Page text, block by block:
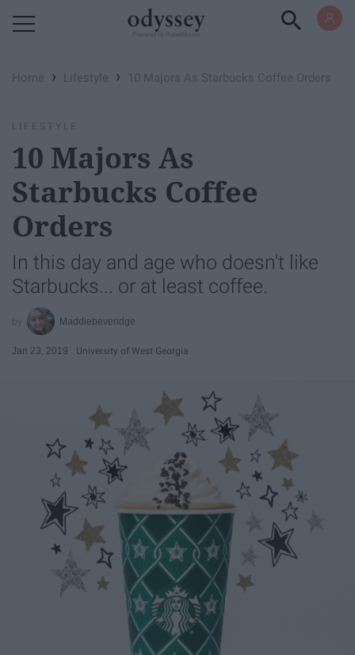
Home › Lifestyle › 10 Majors As Starbucks Coffee Orders
LIFESTYLE
10 Majors As
Starbucks Coffee
Orders
In this day and age who doesn't like
Starbucks... or at least coffee.
Maddiebeveridge
Jan 23, 2019 University of West Georgia